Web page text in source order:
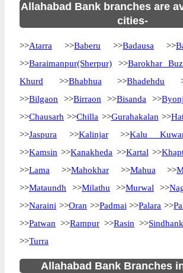
Allahabad Bank branches are
cities-
>>Atarra >>Baberu >>Badausa >>
>>Baraimanpur(Sherpur) >>Barokhar
Khurd >>Bhabhua >>Bhadehdu
>>Bilgaon >>Birraon >>Bisanda >>
>>Chausarh >>Chilla >>Gurahakalan >>
>>Jaspura >>Kalinjar>>Kalu
>>Kamsin >>Kanakheda >>Kartal >>
>>Lama >>Mahokhar>>Mahua >>
>>Mataundh >>Milathu >>Murwal >>
>>Naraini >>Oran >>Padmai >>Palara >>
>>Patwan >>Rampur >>Rasin >>
>>Turra
Allahabad Bank Branches